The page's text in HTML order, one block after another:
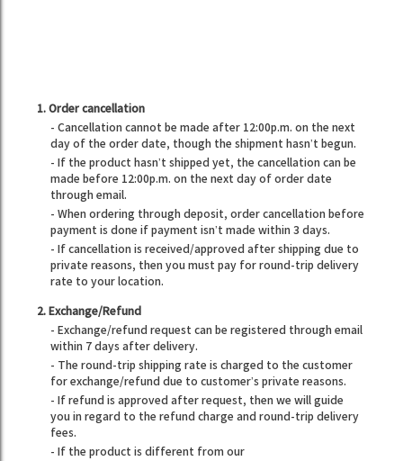
1. Order cancellation
- Cancellation cannot be made after 12:00p.m. on the next
day of the order date, though the shipment hasn’t begun.
- If the product hasn’t shipped yet, the cancellation can be
made before 12:00p.m. on the next day of order date
through email.
- When ordering through deposit, order cancellation before
payment is done if payment isn’t made within 3 days.
- If cancellation is received/approved after shipping due to
private reasons, then you must pay for round-trip delivery
rate to your location.
2. Exchange/Refund
- Exchange/refund request can be registered through email
within 7 days after delivery.
- The round-trip shipping rate is charged to the customer
for exchange/refund due to customer’s private reasons.
- If refund is approved after request, then we will guide
you in regard to the refund charge and round-trip delivery
fees.
- If the product is different from our